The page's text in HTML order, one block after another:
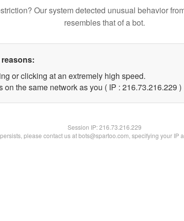
Our system detected unusual behavior
resembles that of a bot.
or clicking at an extremely high speed.
on the same network as you ( IP : 216.73.216.229 )
Session IP:216.73.216.229
please contact us at bots@spartoo.com, specifying your IP